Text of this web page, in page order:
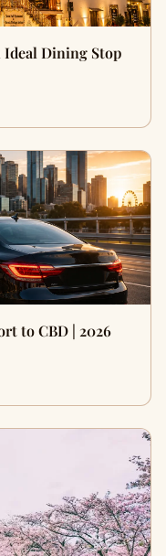
Ideal Dining Stop
to CBD | 2026